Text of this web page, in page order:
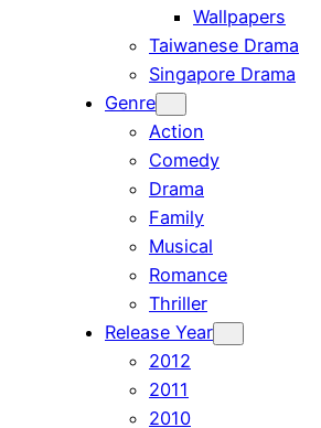
Wallpapers
Taiwanese Drama
Singapore Drama
Genre
Action
Comedy
Drama
Family
Musical
Romance
Thriller
Release Year
2012
2011
2010